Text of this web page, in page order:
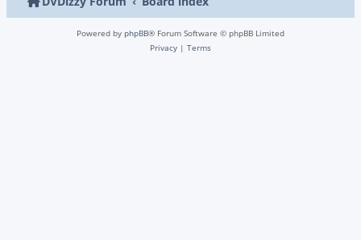
Powered by phpBB® Forum Software © phpBB Limited
Privacy | Terms